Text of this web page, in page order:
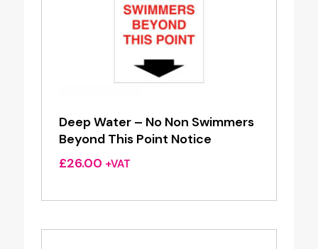
Deep Water – No Non Swimmers
Beyond This Point Notice
£26.00 +VAT